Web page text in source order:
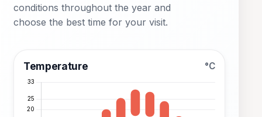
conditions throughout the year and
choose the best time for your visit.
Temperature °C